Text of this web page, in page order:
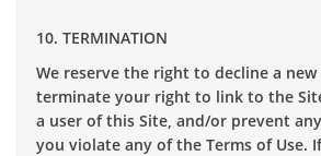
10. TERMINATION
We reserve the right to decline a new
terminate your right to link to the
a user of this Site, and/or prevent
you violate any of the Terms of Use.